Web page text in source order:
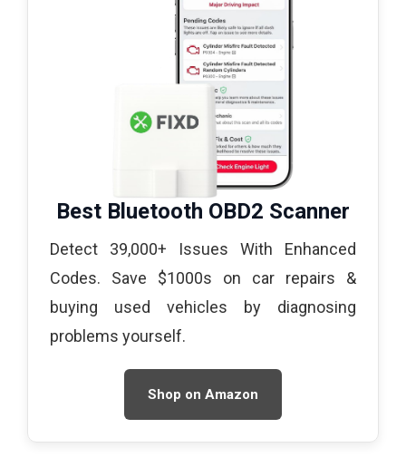
Best Bluetooth OBD2 Scanner
Detect 39,000+ Issues With Enhanced
Codes. Save $1000s on car repairs &
buying used vehicles by diagnosing
problems yourself.
Shop on Amazon